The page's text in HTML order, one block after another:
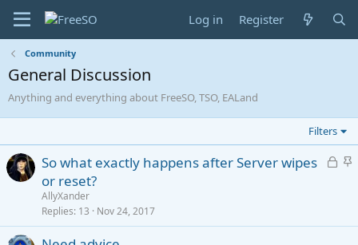
Log in Register
Community
General Discussion
Anything and everything about FreeSO, TSO, EALand
Filters
L
e
S
k
So what exactly happens after Server wipes
or reset?
AllyXander
Replies 13 Nov 24, 2017